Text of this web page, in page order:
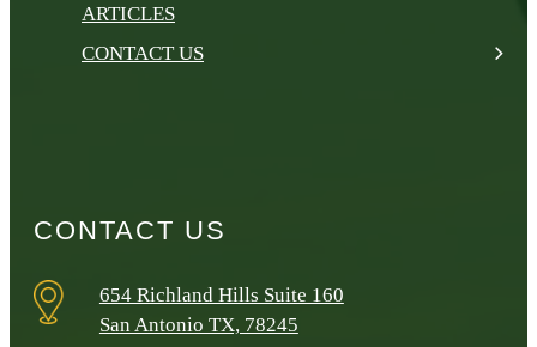
ARTICLES
CONTACT US
CONTACT US
654 Richland Hills Suite 160
San Antonio TX, 78245